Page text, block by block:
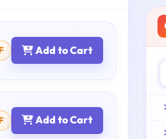
Add to Cart
Add to Cart